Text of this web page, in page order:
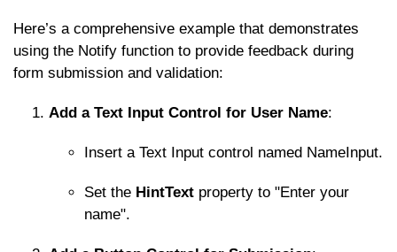
Here’s a comprehensive example that demonstrates
using the Notify function to provide feedback during
form submission and validation:
Add a Text Input Control for User Name:
Insert a Text Input control named NameInput.
Set the HintText property to "Enter your
name".